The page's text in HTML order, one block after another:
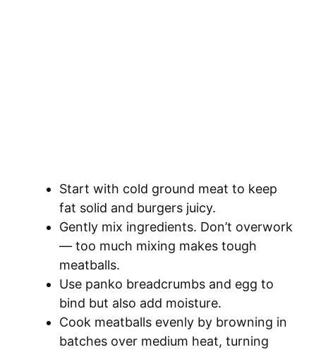
Start with cold ground meat to keep
fat solid and burgers juicy.
Gently mix ingredients. Don’t overwork
— too much mixing makes tough
meatballs.
Use panko breadcrumbs and egg to
bind but also add moisture.
Cook meatballs evenly by browning in
batches over medium heat, turning